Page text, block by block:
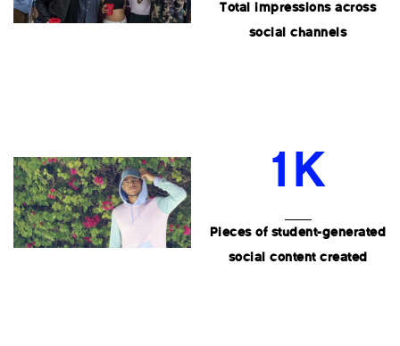
Total impressions across
social channels
1K
Pieces of student-generated
social content created